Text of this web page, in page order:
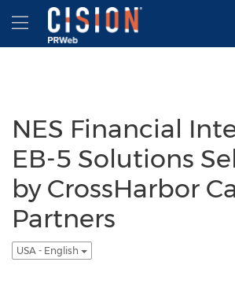
Accessibility Statement
Skip Navigation
Hamburger menu
NES Financial
EB-5 Solutions
by CrossHarbor
Partners
USA - English